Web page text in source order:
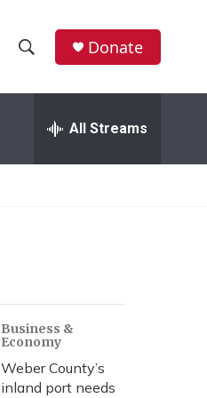
h
w
r
c
h
e
h
Donate
All Streams
Business &
Economy
Weber County’s
inland port needs